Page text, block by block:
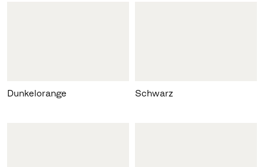
Dunkelorange Schwarz